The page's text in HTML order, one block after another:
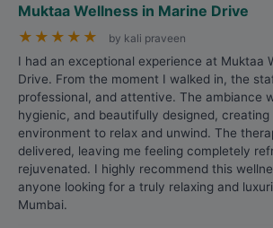
Muktaa Wellness in Marine Drive
★ ★ ★ ★ ★ by kali praveen
I had an exceptional experience at Muktaa
Drive. From the moment I walked in, the
professional, and attentive. The ambiance
hygienic, and beautifully designed,
environment to relax and unwind. The
delivered, leaving me feeling completely
rejuvenated. I highly recommend this
anyone looking for a truly relaxing and
Mumbai.